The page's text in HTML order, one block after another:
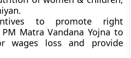
to promote right
PM Matra Vandana Yojna to
wages loss and provide